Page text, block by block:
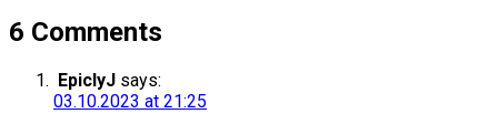
6 Comments
EpiclyJ says:
03.10.2023 at 21:25